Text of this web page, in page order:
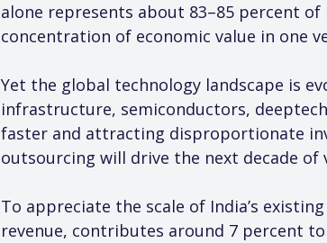
alone represents about 83–85 percent
concentration of economic value in one
Yet the global technology landscape is
infrastructure, semiconductors,
faster and attracting disproportionate
outsourcing will drive the next decade of
To appreciate the scale of India’s
revenue, contributes around 7 percent